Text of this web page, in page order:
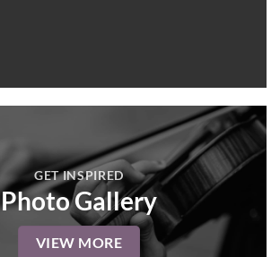
GET INSPIRED
Photo Gallery
VIEW MORE